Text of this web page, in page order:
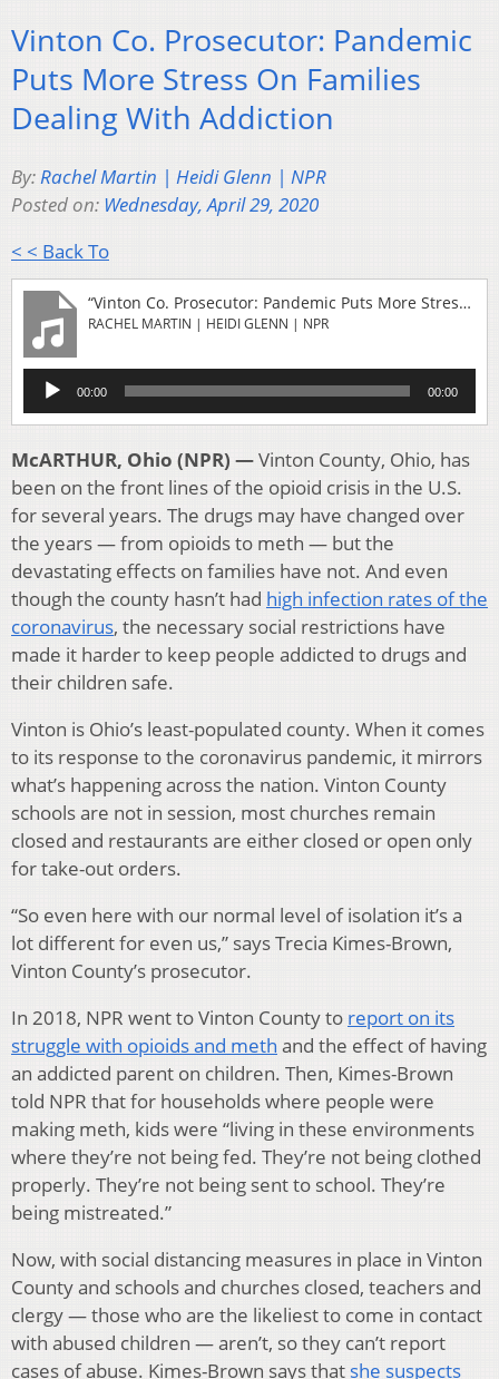
Vinton Co. Prosecutor: Pandemic
Puts More Stress On Families
Dealing With Addiction
By:Rachel Martin | Heidi Glenn | NPR
Posted on: Wednesday, April 29, 2020
< < Back To
“Vinton Co. Prosecutor: Pandemic Puts More Stress On Families Dealing With Addiction”
RACHEL MARTIN | HEIDI GLENN | NPR
Audio
Player
00:00 00:00
McARTHUR, Ohio (NPR) —Vinton County, Ohio, has
been on the front lines of the opioid crisis in the U.S.
for several years. The drugs may have changed over
the years — from opioids to meth — but the
devastating effects on families have not. And even
though the county hasn’t had high infection rates of the
coronavirus, the necessary social restrictions have
made it harder to keep people addicted to drugs and
their children safe.
Vinton is Ohio’s least-populated county. When it comes
to its response to the coronavirus pandemic, it mirrors
what’s happening across the nation. Vinton County
schools are not in session, most churches remain
closed and restaurants are either closed or open only
for take-out orders.
“So even here with our normal level of isolation it’s a
lot different for even us,” says Trecia Kimes-Brown,
Vinton County’s prosecutor.
In 2018, NPR went to Vinton County to report on its
struggle with opioids and meth and the effect of having
an addicted parent on children. Then, Kimes-Brown
told NPR that for households where people were
making meth, kids were “living in these environments
where they’re not being fed. They’re not being clothed
properly. They’re not being sent to school. They’re
being mistreated.”
Now, with social distancing measures in place in Vinton
County and schools and churches closed, teachers and
clergy — those who are the likeliest to come in contact
with abused children — aren’t, so they can’t report
cases of abuse. Kimes-Brown says that she suspects